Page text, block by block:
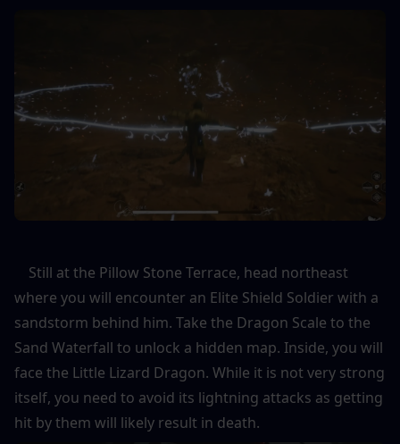
where you will encounter an Elite Shield Soldier with a
sandstorm behind him. Take the Dragon Scale to the
Sand Waterfall to unlock a hidden map. Inside, you will
face the Little Lizard Dragon. While it is not very strong
itself, you need to avoid its lightning attacks as getting
hit by them will likely result in death.